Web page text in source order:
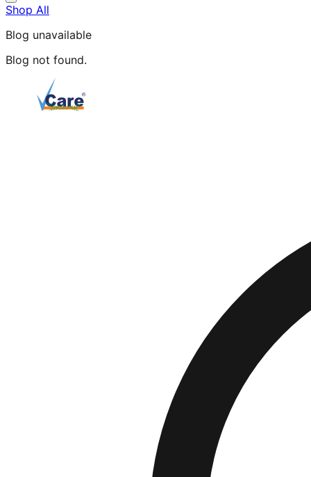
Shop All
Blog unavailable
Blog not found.